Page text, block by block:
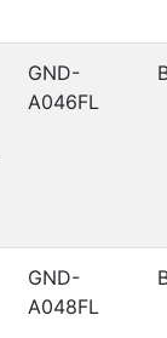
GND-
A046FL
GND-
A048FL